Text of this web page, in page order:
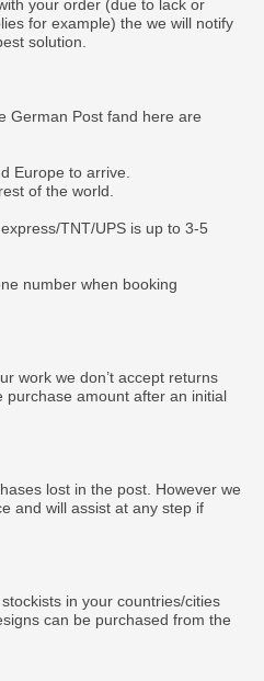
your order (due to lack or
for example) the we will notify
solution.
German Post fand here are
Europe to arrive.
of the world.
TNT/UPS is up to 3-5
number when booking
work we don’t accept returns
purchase amount after an initial
lost in the post. However we
and will assist at any step if
in your countries/cities
can be purchased from the